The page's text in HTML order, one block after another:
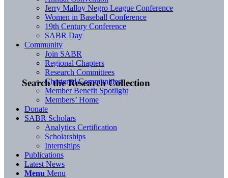
Search the Research Collection
Jerry Malloy Negro League Conference
Women in Baseball Conference
19th Century Conference
SABR Day
Community
Join SABR
Regional Chapters
Research Committees
Chartered Communities
Member Benefit Spotlight
Members’ Home
Donate
SABR Scholars
Analytics Certification
Scholarships
Internships
Publications
Latest News
Menu Menu